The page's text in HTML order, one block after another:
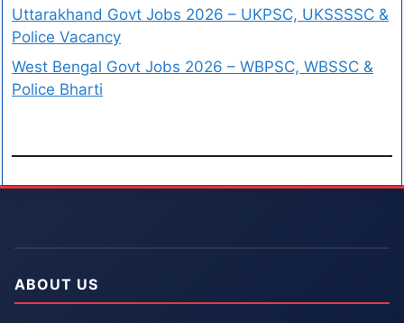
Uttarakhand Govt Jobs 2026 – UKPSC, UKSSSSC &
Police Vacancy
West Bengal Govt Jobs 2026 – WBPSC, WBSSC &
Police Bharti
ABOUT US